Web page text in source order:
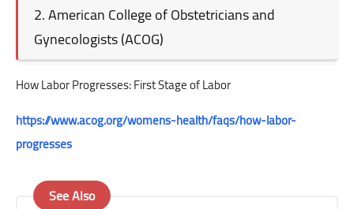
2. American College of Obstetricians and
Gynecologists (ACOG)
How Labor Progresses: First Stage of Labor
https://www.acog.org/womens-health/faqs/how-labor-
progresses
See Also